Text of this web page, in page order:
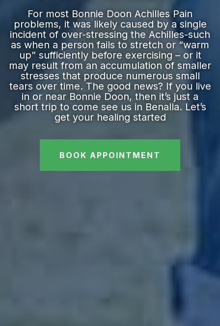
For most Bonnie Doon Achilles Pain
problems, it was likely caused by a single
incident of over-stressing the Achilles-such
as when a person fails to stretch or “warm
up” sufficiently before exercising – or it
may result from an accumulation of smaller
stresses that produce numerous small
tears over time. The good news? If you live
in or near Bonnie Doon, then it’s just a
short trip to come see us in Benalla. Let’s
get your healing started
BOOK APPOINTMENT